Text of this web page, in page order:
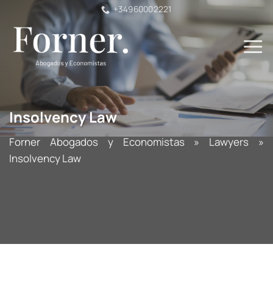
content
+34960002221
Insolvency Law
Forner Abogados y Economistas » Lawyers
»
Insolvency Law